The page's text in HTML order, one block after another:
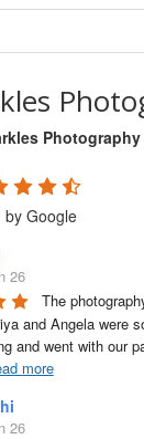
26
The
and Angela were
and went with our
more
26